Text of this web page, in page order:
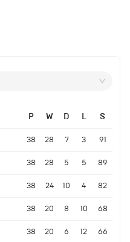
P W D L S
38 28 7 3 91
38 28 5 5 89
38 24 10 4 82
38 20 8 10 68
38 20 6 12 66